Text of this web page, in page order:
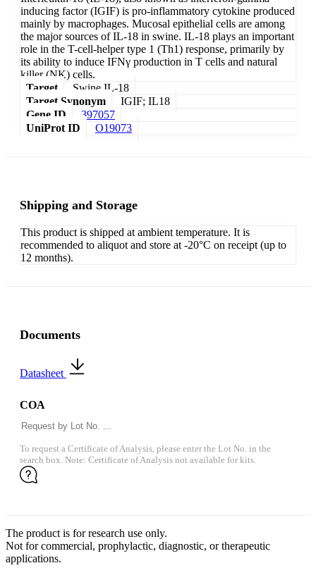
inducing factor (IGIF) is pro-inflammatory cytokine produced
mainly by macrophages. Mucosal epithelial cells are among
the major sources of IL-18 in swine. IL-18 plays an important
role in the T-cell-helper type 1 (Th1) response, primarily by
its ability to induce IFNγ production in T cells and natural
killer (NK) cells.
Target
Swine IL-18
Target Synonym
IGIF; IL18
Gene ID
397057
UniProt ID
O19073
Shipping and Storage
This product is shipped at ambient temperature. It is
recommended to aliquot and store at -20°C on receipt (up to
12 months).
Documents
Datasheet
COA
To request a Certificate of Analysis, please enter the Lot No. in the
search box. Note: Certificate of Analysis not available for kits.
The product is for research use only.
Not for commercial, prophylactic, diagnostic, or therapeutic
applications.